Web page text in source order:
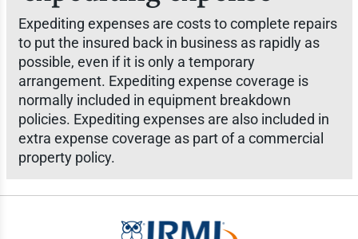
Expediting expenses are costs to complete repairs
to put the insured back in business as rapidly as
possible, even if it is only a temporary
arrangement. Expediting expense coverage is
normally included in equipment breakdown
policies. Expediting expenses are also included in
extra expense coverage as part of a commercial
property policy.